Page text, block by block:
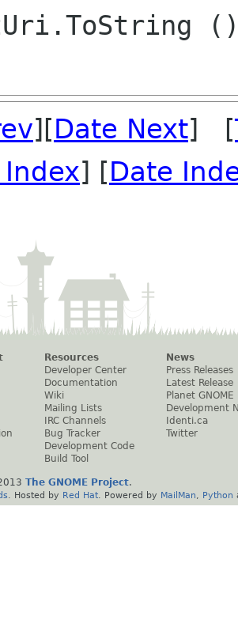
][Date Next] [
] [Date
Resources
Developer Center
Documentation
Wiki
Mailing Lists
IRC Channels
Bug Tracker
Development Code
Build Tool
News
Press Releases
Latest Release
Planet GNOME
Development
Identi.ca
Twitter
The GNOME Project.
. Hosted by Red Hat . Powered by MailMan Python